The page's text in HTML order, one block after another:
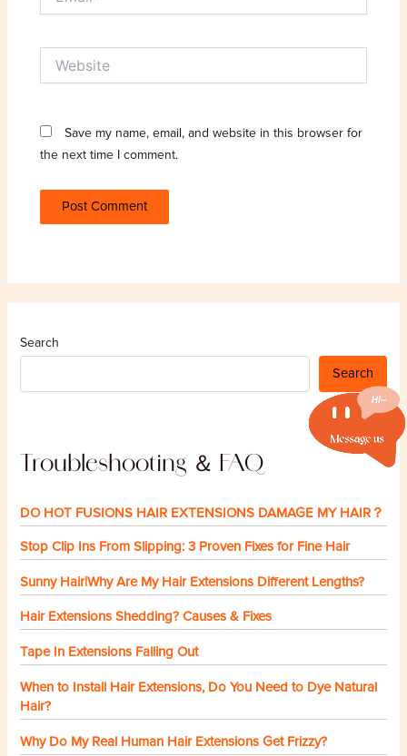
Search
Search
Troubleshooting ＆ FAQ
DO HOT FUSIONS HAIR EXTENSIONS DAMAGE MY HAIR？
Stop Clip Ins From Slipping: 3 Proven Fixes for Fine Hair
Sunny Hair|Why Are My Hair Extensions Different Lengths?
Hair Extensions Shedding? Causes & Fixes
Tape In Extensions Falling Out
When to Install Hair Extensions, Do You Need to Dye Natural
Hair?
Why Do My Real Human Hair Extensions Get Frizzy?
Save my name, email, and website in this browser for
the next time I comment.